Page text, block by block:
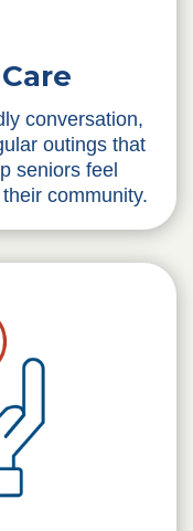
conversation,
outings that
seniors feel
community.